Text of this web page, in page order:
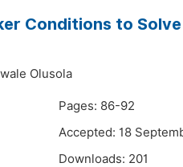
Conditions to
Olusola
Pages: 86-92
Accepted: 18
Downloads: 201